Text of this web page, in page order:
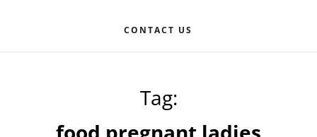
CONTACT US
Tag: